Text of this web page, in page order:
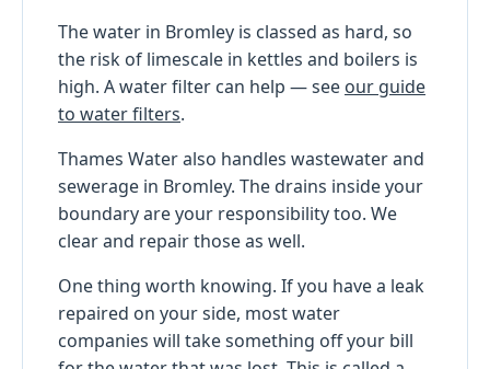
The water in Bromley is classed as hard, so
the risk of limescale in kettles and boilers is
high. A water filter can help — see our guide
to water filters.
Thames Water also handles wastewater and
sewerage in Bromley. The drains inside your
boundary are your responsibility too. We
clear and repair those as well.
One thing worth knowing. If you have a leak
repaired on your side, most water
companies will take something off your bill